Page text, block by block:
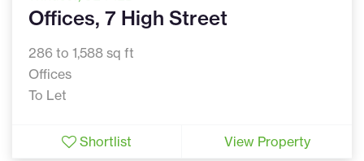
Offices, 7 High Street
286 to 1,588 sq ft
Offices
To Let
Shortlist View Property